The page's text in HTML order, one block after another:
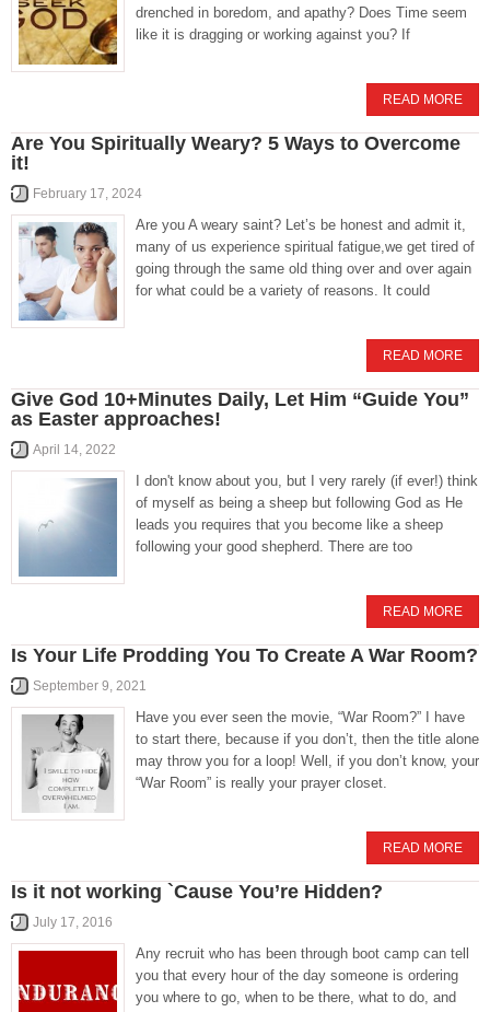
drenched in boredom, and apathy? Does Time seem
like it is dragging or working against you? If
READ MORE
Are You Spiritually Weary? 5 Ways to Overcome
it!
February 17, 2024
Are you A weary saint? Let’s be honest and admit it,
many of us experience spiritual fatigue,we get tired of
going through the same old thing over and over again
for what could be a variety of reasons. It could
READ MORE
Give God 10+Minutes Daily, Let Him “Guide You”
as Easter approaches!
April 14, 2022
I don't know about you, but I very rarely (if ever!) think
of myself as being a sheep but following God as He
leads you requires that you become like a sheep
following your good shepherd. There are too
READ MORE
Is Your Life Prodding You To Create A War Room?
September 9, 2021
Have you ever seen the movie, “War Room?” I have
to start there, because if you don’t, then the title alone
may throw you for a loop! Well, if you don’t know, your
“War Room” is really your prayer closet.
READ MORE
Is it not working `Cause You’re Hidden?
July 17, 2016
Any recruit who has been through boot camp can tell
you that every hour of the day someone is ordering
you where to go, when to be there, what to do, and